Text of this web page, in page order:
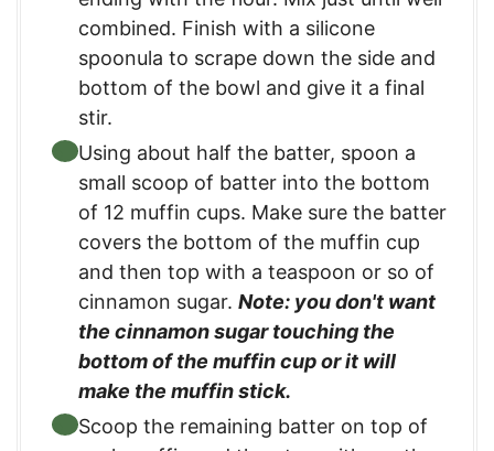
combined. Finish with a silicone
spoonula to scrape down the side and
bottom of the bowl and give it a final
stir.
Using about half the batter, spoon a
small scoop of batter into the bottom
of 12 muffin cups. Make sure the batter
covers the bottom of the muffin cup
and then top with a teaspoon or so of
cinnamon sugar. Note: you don't want
the cinnamon sugar touching the
bottom of the muffin cup or it will
make the muffin stick.
Scoop the remaining batter on top of